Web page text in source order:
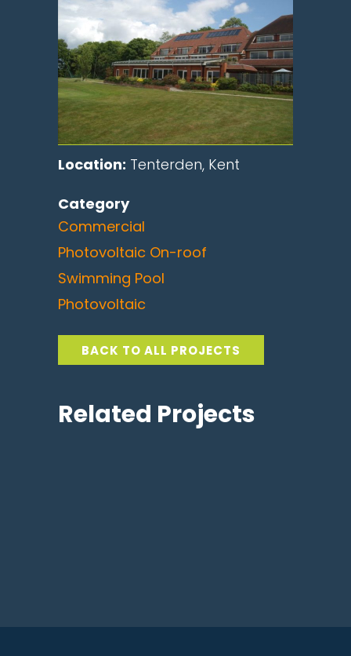
Location: Tenterden, Kent
Category
Commercial
Photovoltaic On-roof
Swimming Pool
Photovoltaic
BACK TO ALL PROJECTS
Related Projects